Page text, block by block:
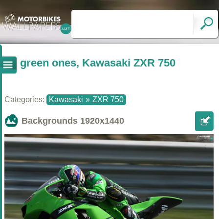
green ones, Kawasaki ZXR 750
Categories: Kawasaki » ZXR 750
Backgrounds 1920x1440